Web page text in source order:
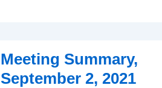
Meeting Summary,
September 2, 2021